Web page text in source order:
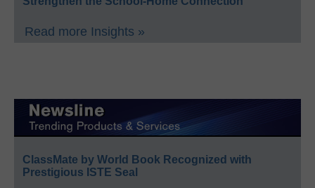
Read more Insights »
ClassMate by World Book Recognized with
Prestigious ISTE Seal